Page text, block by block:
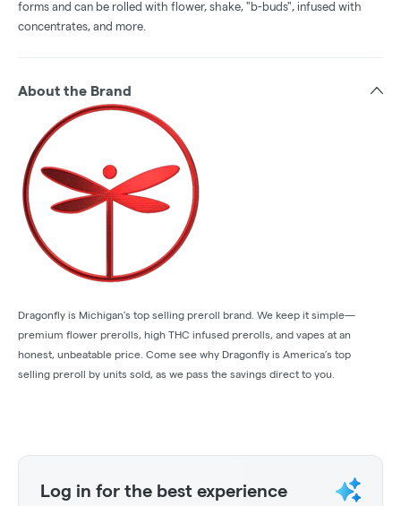
forms and can be rolled with flower, shake, "b-buds", infused with
concentrates, and more.
About the Brand
Dragonfly is Michigan’s top selling preroll brand. We keep it simple—
premium flower prerolls, high THC infused prerolls, and vapes at an
honest, unbeatable price. Come see why Dragonfly is America’s top
selling preroll by units sold, as we pass the savings direct to you.
Log in for the best experience